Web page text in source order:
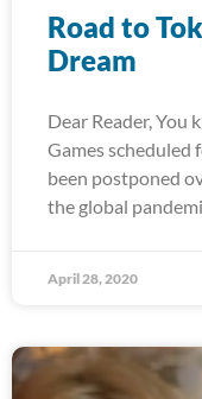
Road to
Dream
Dear Reader, You
Games scheduled
been postponed
the global
April 28, 2020